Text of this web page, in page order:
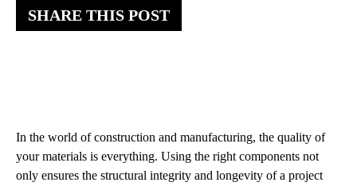
SHARE THIS POST
In the world of construction and manufacturing, the quality of
your materials is everything. Using the right components not
only ensures the structural integrity and longevity of a project